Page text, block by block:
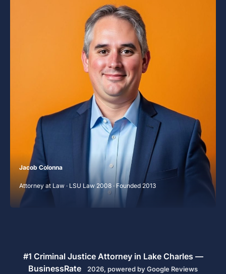
Jacob Colonna
Attorney at Law · LSU Law 2008 · Founded 2013
#1 Criminal Justice Attorney in Lake Charles —
BusinessRate
2026, powered by Google Reviews